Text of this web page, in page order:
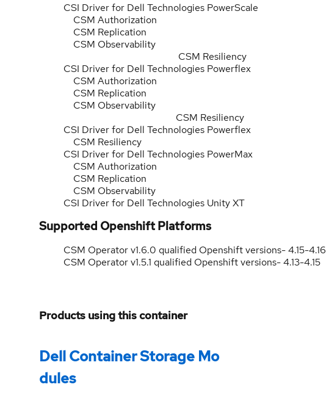
CSI Driver for Dell Technologies PowerScale
CSM Authorization
CSM Replication
CSM
CSM Resiliency
CSI Driver for Dell Technologies Powerflex
CSM Authorization
CSM Replication
CSM
CSM Resiliency
CSI Driver for Dell Technologies Powerflex
CSM Resiliency
CSI Driver for Dell Technologies PowerMax
CSM Authorization
CSM Replication
CSM Observability
CSI Driver for Dell Technologies Unity XT
Supported Openshift Platforms
CSM Operator v1.6.0 qualified Openshift versions- 4.15-4.16
CSM Operator v1.5.1 qualified Openshift versions- 4.13-4.15
Products using this container
Dell Container Storage Mo
dules